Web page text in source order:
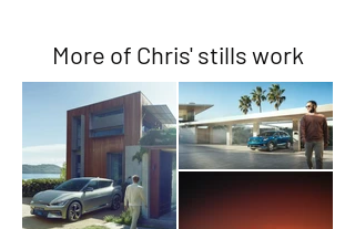
More of Chris' stills work